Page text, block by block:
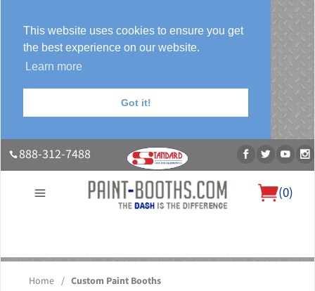
This website uses cookies to ensure you get
the best experience on our website.
Learn more
Got it!
888-312-7488
(0)
About UsOur Paint Booth SystemsPhoto GalleryContact Us
Blog
Home / Custom Paint Booths